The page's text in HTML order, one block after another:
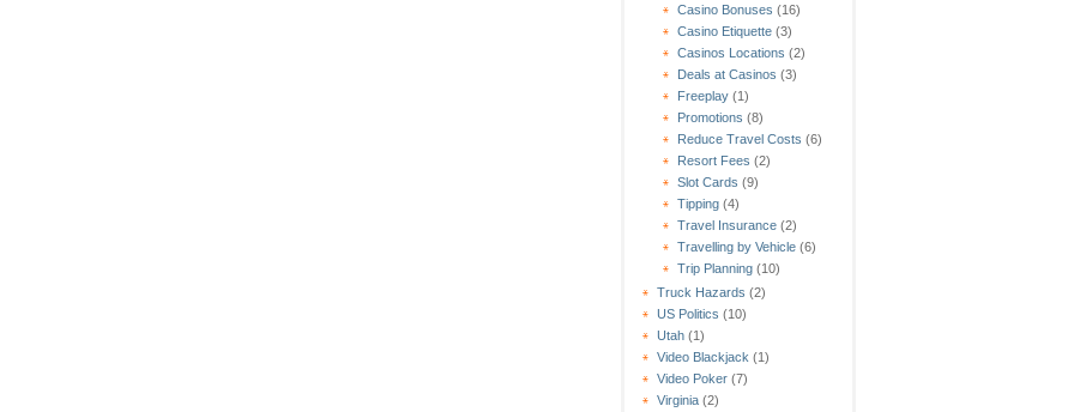
Casino Bonuses (16)
Casino Etiquette (3)
Casinos Locations (2)
Deals at Casinos (3)
Freeplay (1)
Promotions (8)
Reduce Travel Costs (6)
Resort Fees (2)
Slot Cards (9)
Tipping (4)
Travel Insurance (2)
Travelling by Vehicle (6)
Trip Planning (10)
Truck Hazards (2)
US Politics (10)
Utah (1)
Video Blackjack (1)
Video Poker (7)
Virginia (2)